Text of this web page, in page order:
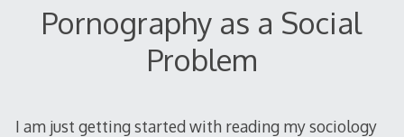
Pornography as a Social
Problem
I am just getting started with reading my sociology